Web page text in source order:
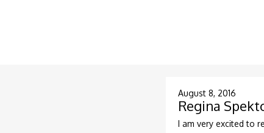
August 8, 2016
Regina
I am very excited to